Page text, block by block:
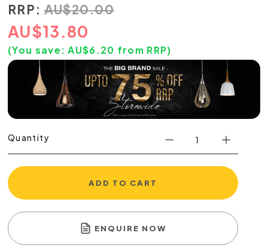
RRP: AU$20.00
AU$13.80
(You save: AU$6.20 from RRP)
Quantity
ADD TO CART
ENQUIRE NOW